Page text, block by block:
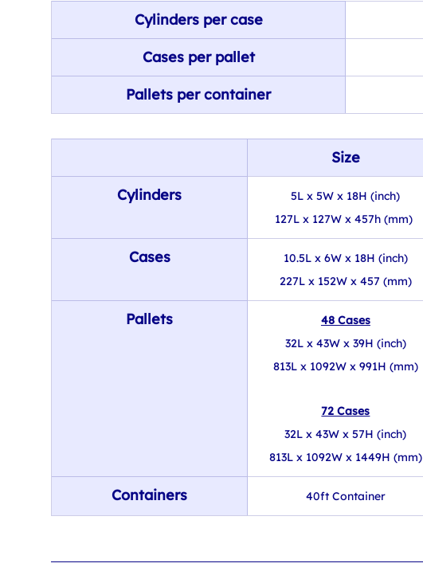
Cylinders per case
Cases per pallet
Pallets per container
Size
Cylinders
5L x 5W x 18H (inch)
127L x 127W x 457h (mm)
Cases
10.5L x 6W x 18H (inch)
227L x 152W x 457 (mm)
Pallets
48 Cases
32L x 43W x 39H (inch)
813L x 1092W x 991H (mm)
72 Cases
32L x 43W x 57H (inch)
813L x 1092W x 1449H (mm)
Containers 40ft Container